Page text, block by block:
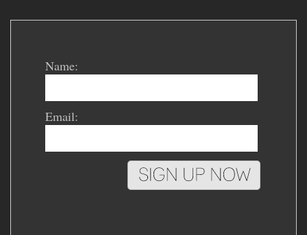
Name:
Email: